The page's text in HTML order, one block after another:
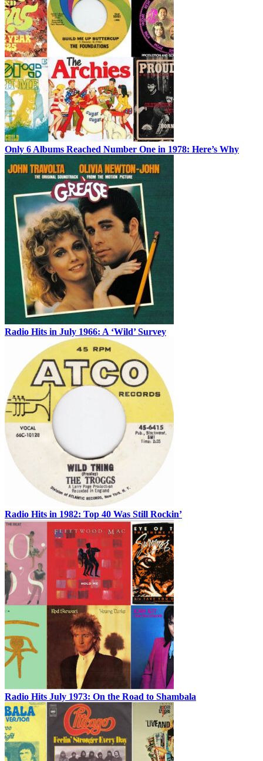
Only 6 Albums Reached Number One in 1978: Here’s Why
Radio Hits in July 1966: A ‘Wild’ Survey
Radio Hits in 1982: Top 40 Was Still Rockin’
Radio Hits July 1973: On the Road to Shambala